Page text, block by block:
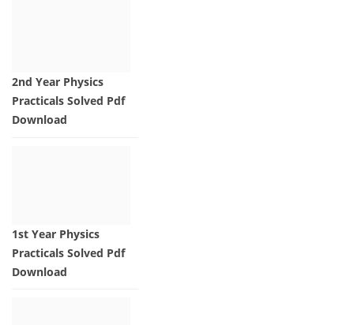
2nd Year Physics
Practicals Solved Pdf
Download
1st Year Physics
Practicals Solved Pdf
Download